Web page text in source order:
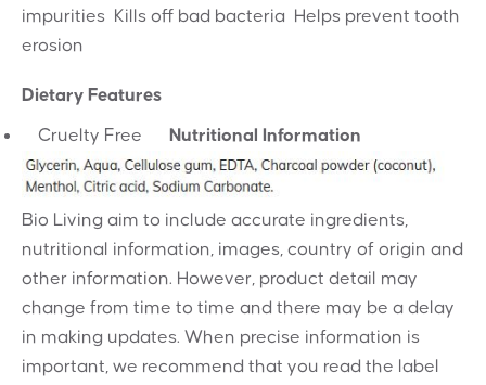
impurities  Kills off bad bacteria  Helps prevent tooth
erosion
Dietary Features
Cruelty Free Nutritional Information
Bio Living aim to include accurate ingredients,
nutritional information, images, country of origin and
other information. However, product detail may
change from time to time and there may be a delay
in making updates. When precise information is
important, we recommend that you read the label